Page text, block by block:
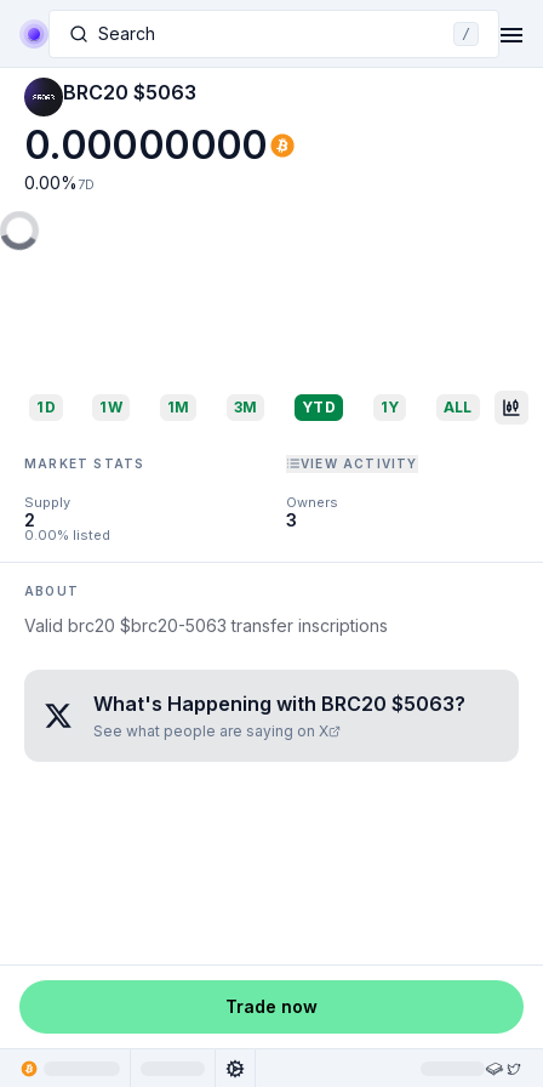
Search /
BRC20 $5063
0.00000000
0.00% 7D
1D 1W 1M 3M YTD 1Y ALL
MARKET STATS VIEW ACTIVITY
Supply
2
0.00% listed
Owners
3
ABOUT
Valid brc20 $brc20-5063 transfer inscriptions
What's Happening with BRC20 $5063?
See what people are saying on X
Trade now